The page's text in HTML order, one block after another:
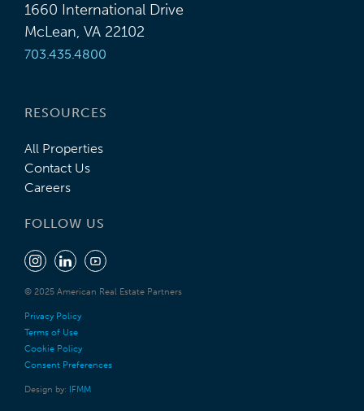
1660 International Drive
McLean, VA 22102
703.435.4800
RESOURCES
All Properties
Contact Us
Careers
FOLLOW US
© 2025 American Real Estate Partners
Privacy Policy
Terms of Use
Cookie Policy
Consent Preferences
Design by: IFMM